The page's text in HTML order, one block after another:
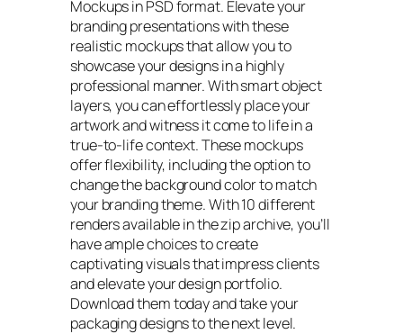
Mockups in PSD format. Elevate your
branding presentations with these
realistic mockups that allow you to
showcase your designs in a highly
professional manner. With smart object
layers, you can effortlessly place your
artwork and witness it come to life in a
true-to-life context. These mockups
offer flexibility, including the option to
change the background color to match
your branding theme. With 10 different
renders available in the zip archive, you’ll
have ample choices to create
captivating visuals that impress clients
and elevate your design portfolio.
Download them today and take your
packaging designs to the next level.